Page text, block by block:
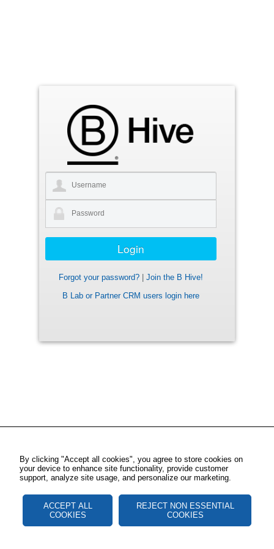
Forgot your password?
Join the B Hive!
B Lab or Partner CRM users login here
By clicking "Accept all cookies", you agree to store cookies on
your device to enhance site functionality, provide customer
support, analyze site usage, and personalize our marketing.
ACCEPT ALL
COOKIES
REJECT NON ESSENTIAL
COOKIES